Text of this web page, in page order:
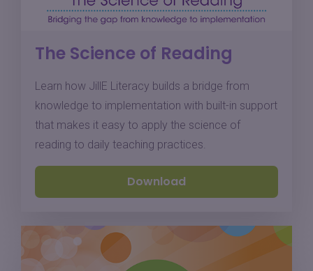
The Science of Reading
Learn how JillE Literacy builds a bridge from
knowledge to implementation with built-in support
that makes it easy to apply the science of
reading to daily teaching practices.
Download